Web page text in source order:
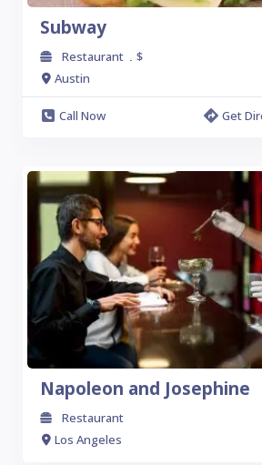
Subway
Restaurant
$
Austin
Call Now
Get
Napoleon and Josephine
Restaurant
Los Angeles